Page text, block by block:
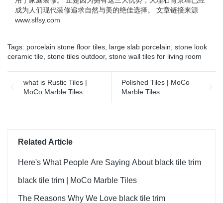
成为人们现代装修追求自然与美的绝佳选择。 文章链接来源
www.slfsy.com
Tags: porcelain stone floor tiles large slab porcelain stone look
ceramic tile stone tiles outdoor, stone wall tiles for living room
what is Rustic Tiles |
MoCo Marble Tiles
Polished Tiles | MoCo
Marble Tiles
Related Article
Here's What People Are Saying About black tile trim
black tile trim | MoCo Marble Tiles
The Reasons Why We Love black tile trim